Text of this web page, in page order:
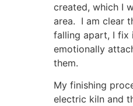
created, which I
area. I am clear
falling apart, I fix
emotionally
them.
My finishing
electric kiln and